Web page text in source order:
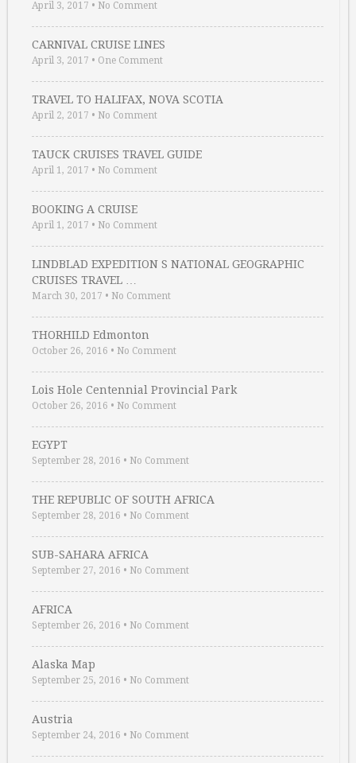
April 3, 2017 • No Comment
CARNIVAL CRUISE LINES
April 3, 2017 • One Comment
TRAVEL TO HALIFAX, NOVA SCOTIA
April 2, 2017 • No Comment
TAUCK CRUISES TRAVEL GUIDE
April 1, 2017 • No Comment
BOOKING A CRUISE
April 1, 2017 • No Comment
LINDBLAD EXPEDITION S NATIONAL GEOGRAPHIC
CRUISES TRAVEL …
March 30, 2017 • No Comment
THORHILD Edmonton
October 26, 2016 • No Comment
Lois Hole Centennial Provincial Park
October 26, 2016 • No Comment
EGYPT
September 28, 2016 • No Comment
THE REPUBLIC OF SOUTH AFRICA
September 28, 2016 • No Comment
SUB-SAHARA AFRICA
September 27, 2016 • No Comment
AFRICA
September 26, 2016 • No Comment
Alaska Map
September 25, 2016 • No Comment
Austria
September 24, 2016 • No Comment